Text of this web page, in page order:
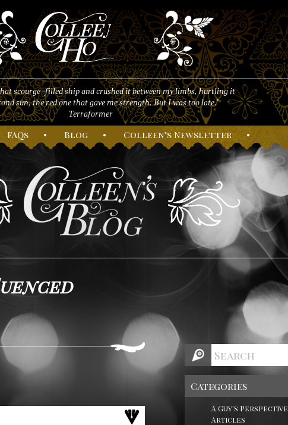
scourge -filled ship and crushed it between my limbs, hurtling it
sun, the red one that gave me strength. But I was too late."
Terraformer
FAQs • Blog • Colleen’s Newsletter •
Categories
A Guy's Perspective
Articles